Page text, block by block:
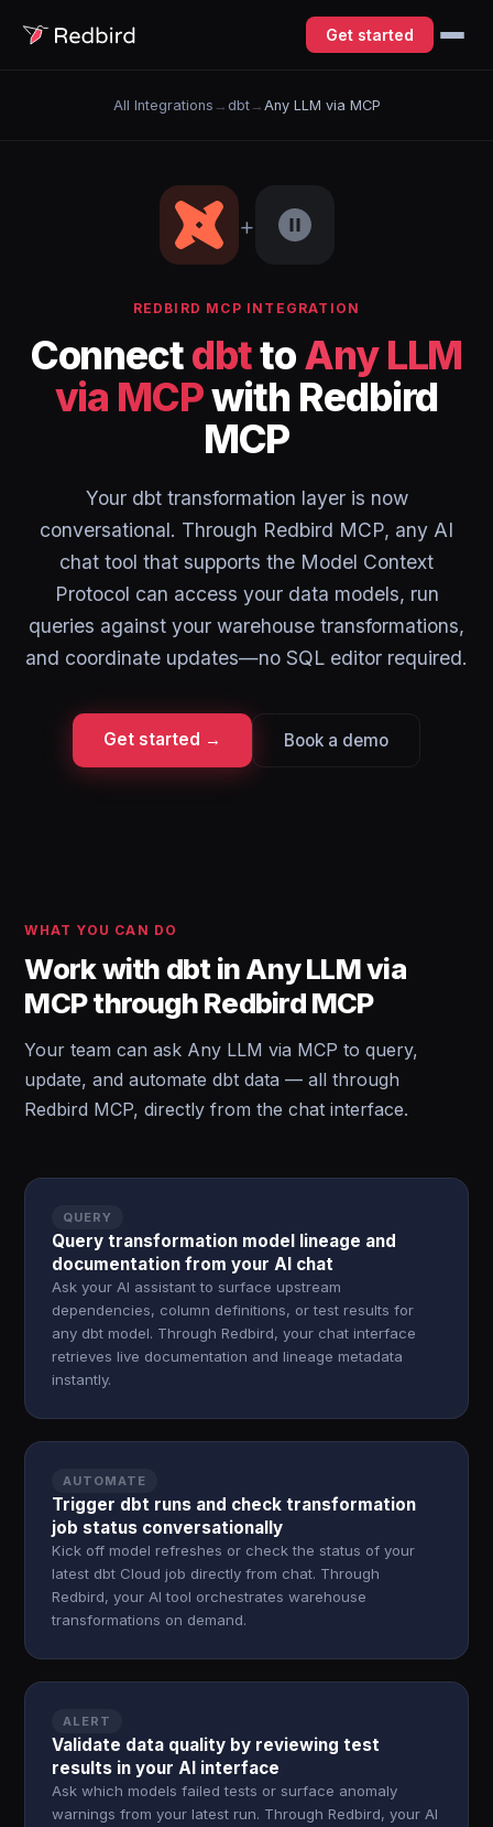
Get started
All Integrations → dbt→ Any LLM via MCP
+
REDBIRD MCP INTEGRATION
ConnectdbttoAny LLM
via MCPwith Redbird
MCP
Your dbt transformation layer is now
conversational. Through Redbird MCP, any AI
chat tool that supports the Model Context
Protocol can access your data models, run
queries against your warehouse transformations,
and coordinate updates—no SQL editor required.
Get started → Book a demo
WHAT YOU CAN DO
Work with dbt in Any LLM via
MCP through Redbird MCP
Your team can ask Any LLM via MCP to query,
update, and automate dbt data — all through
Redbird MCP, directly from the chat interface.
QUERY
Query transformation model lineage and
documentation from your AI chat
Ask your AI assistant to surface upstream
dependencies, column definitions, or test results for
any dbt model. Through Redbird, your chat interface
retrieves live documentation and lineage metadata
instantly.
AUTOMATE
Trigger dbt runs and check transformation
job status conversationally
Kick off model refreshes or check the status of your
latest dbt Cloud job directly from chat. Through
Redbird, your AI tool orchestrates warehouse
transformations on demand.
ALERT
Validate data quality by reviewing test
results in your AI interface
Ask which models failed tests or surface anomaly
warnings from your latest run. Through Redbird, your AI